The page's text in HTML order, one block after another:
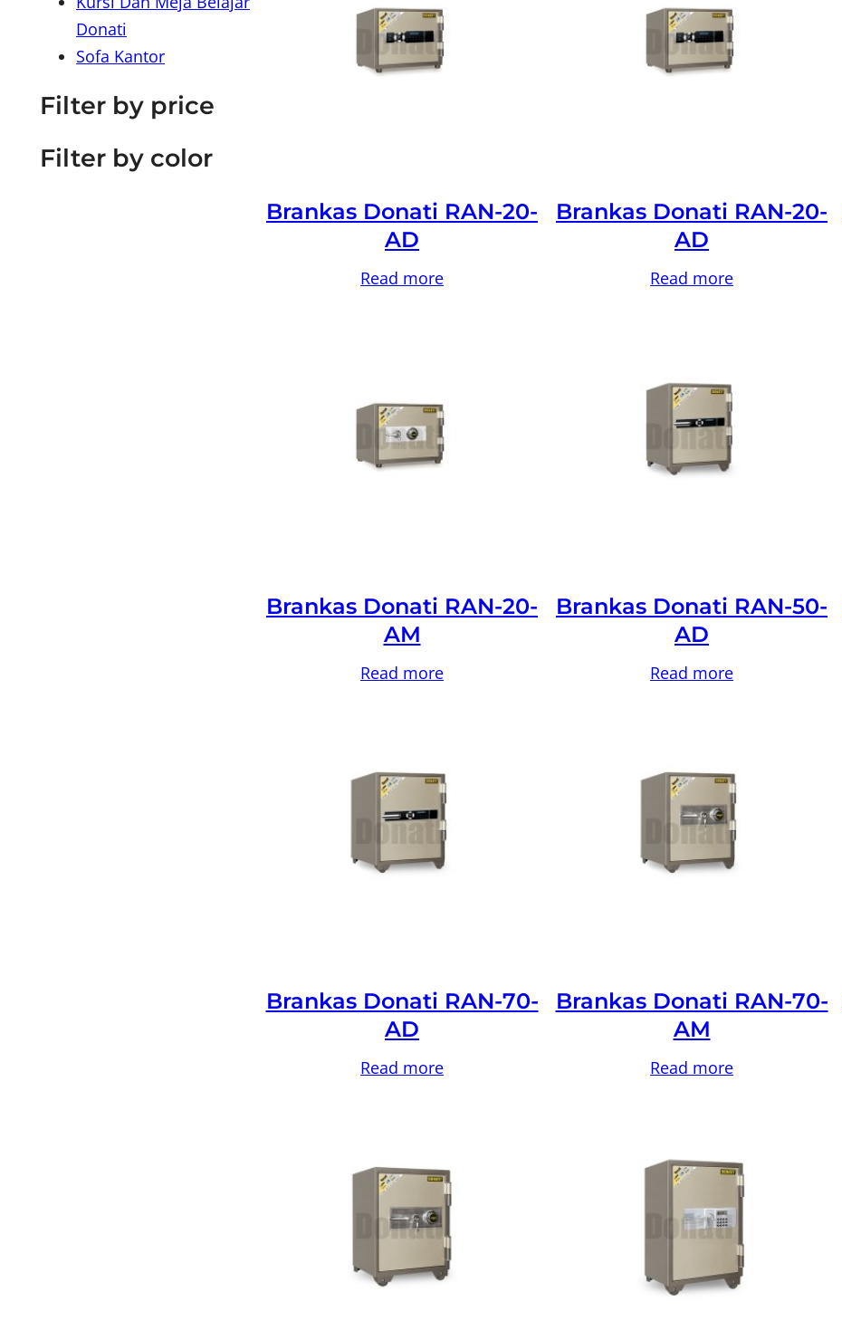
Donati
Sofa Kantor
Filter by price
Filter by color
Brankas Donati RAN-20-
AD
Read more
Brankas Donati RAN-20-
AD
Read more
Brankas Donati RAN-20-
AM
Read more
Brankas Donati RAN-50-
AD
Read more
Brankas Donati RAN-70-
AD
Read more
Brankas Donati RAN-70-
AM
Read more